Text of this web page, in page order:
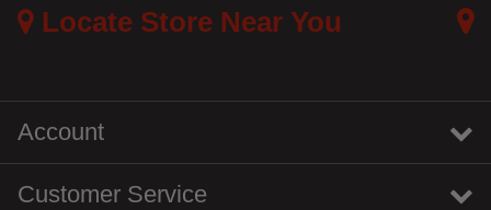
Locate Store Near You
Account
Customer Service